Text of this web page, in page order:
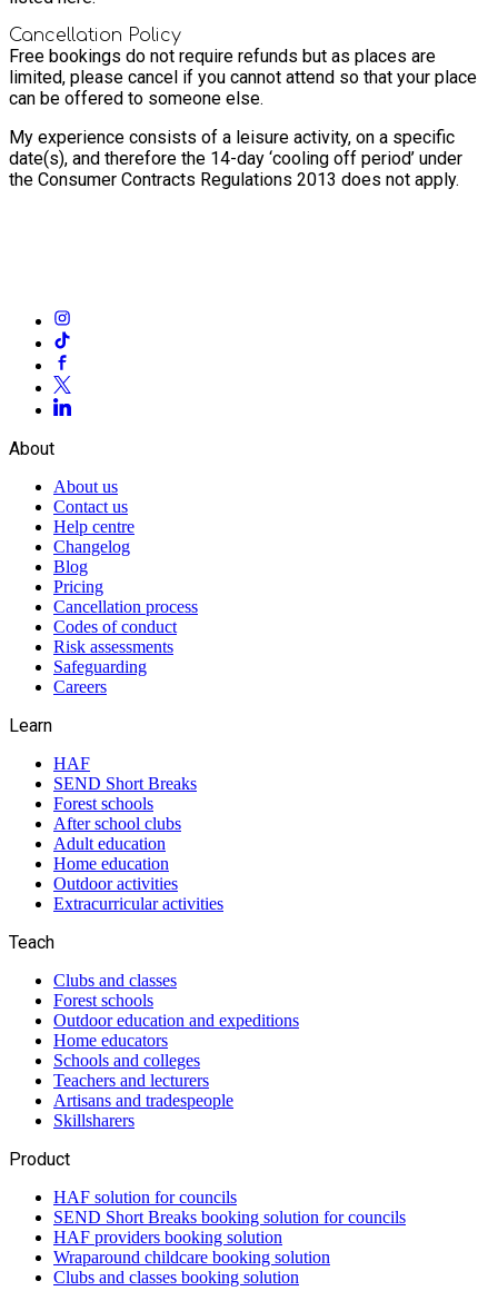
Cancellation Policy
Free bookings do not require refunds but as places are
limited, please cancel if you cannot attend so that your place
can be offered to someone else.
My experience consists of a leisure activity, on a specific
date(s), and therefore the 14-day ‘cooling off period’ under
the Consumer Contracts Regulations 2013 does not apply.
About
About us
Contact us
Help centre
Changelog
Blog
Pricing
Cancellation process
Codes of conduct
Risk assessments
Safeguarding
Careers
Learn
HAF
SEND Short Breaks
Forest schools
After school clubs
Adult education
Home education
Outdoor activities
Extracurricular activities
Teach
Clubs and classes
Forest schools
Outdoor education and expeditions
Home educators
Schools and colleges
Teachers and lecturers
Artisans and tradespeople
Skillsharers
Product
HAF solution for councils
SEND Short Breaks booking solution for councils
HAF providers booking solution
Wraparound childcare booking solution
Clubs and classes booking solution